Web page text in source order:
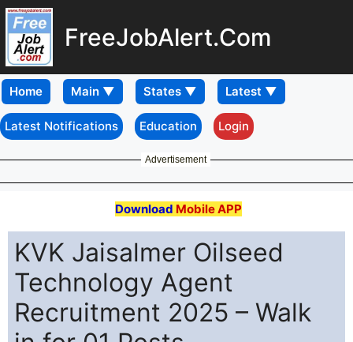
FreeJobAlert.Com
Home
Latest Notifications Education Login
Advertisement
Download Mobile APP
KVK Jaisalmer Oilseed
Technology Agent
Recruitment 2025 – Walk